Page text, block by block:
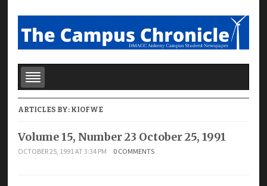
ARTICLES BY: KIOFWE
Volume 15, Number 23 October 25, 1991
OCTOBER 25, 1991 AT 3:34 PM 0 COMMENTS